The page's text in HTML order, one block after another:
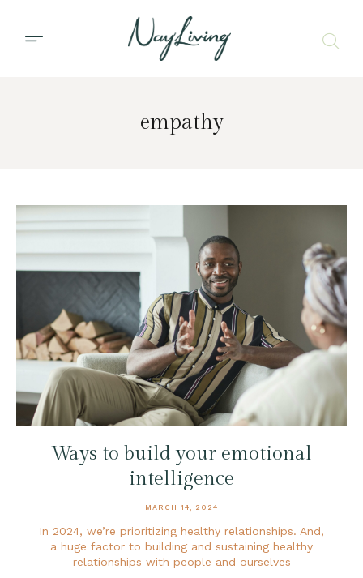
empathy
Ways to build your emotional
intelligence
MARCH 14, 2024
In 2024, we’re prioritizing healthy relationships. And,
a huge factor to building and sustaining healthy
relationships with people and ourselves